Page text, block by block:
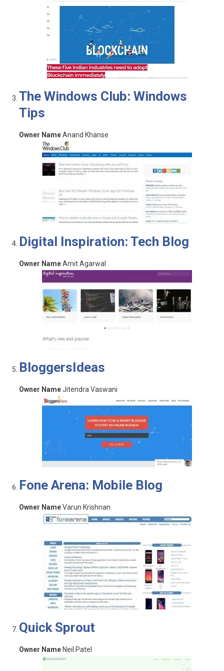
The Windows Club: Windows
Tips
Owner NameAnand Khanse
Digital Inspiration: Tech Blog
Owner NameAmit Agarwal
BloggersIdeas
Owner NameJitendra Vaswani
Fone Arena: Mobile Blog
Owner NameVarun Krishnan
Quick Sprout
Owner NameNeil Patel